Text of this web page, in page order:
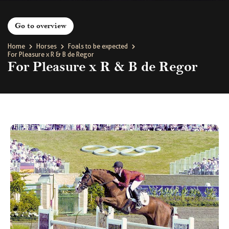
Home Horses
Foals to be expected
For Pleasure x R & B de Regor
For Pleasure x R & B de Regor
Go to overview